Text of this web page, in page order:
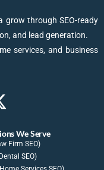
grow through SEO-ready
and lead generation.
services, and business
We Serve
Firm SEO)
SEO)